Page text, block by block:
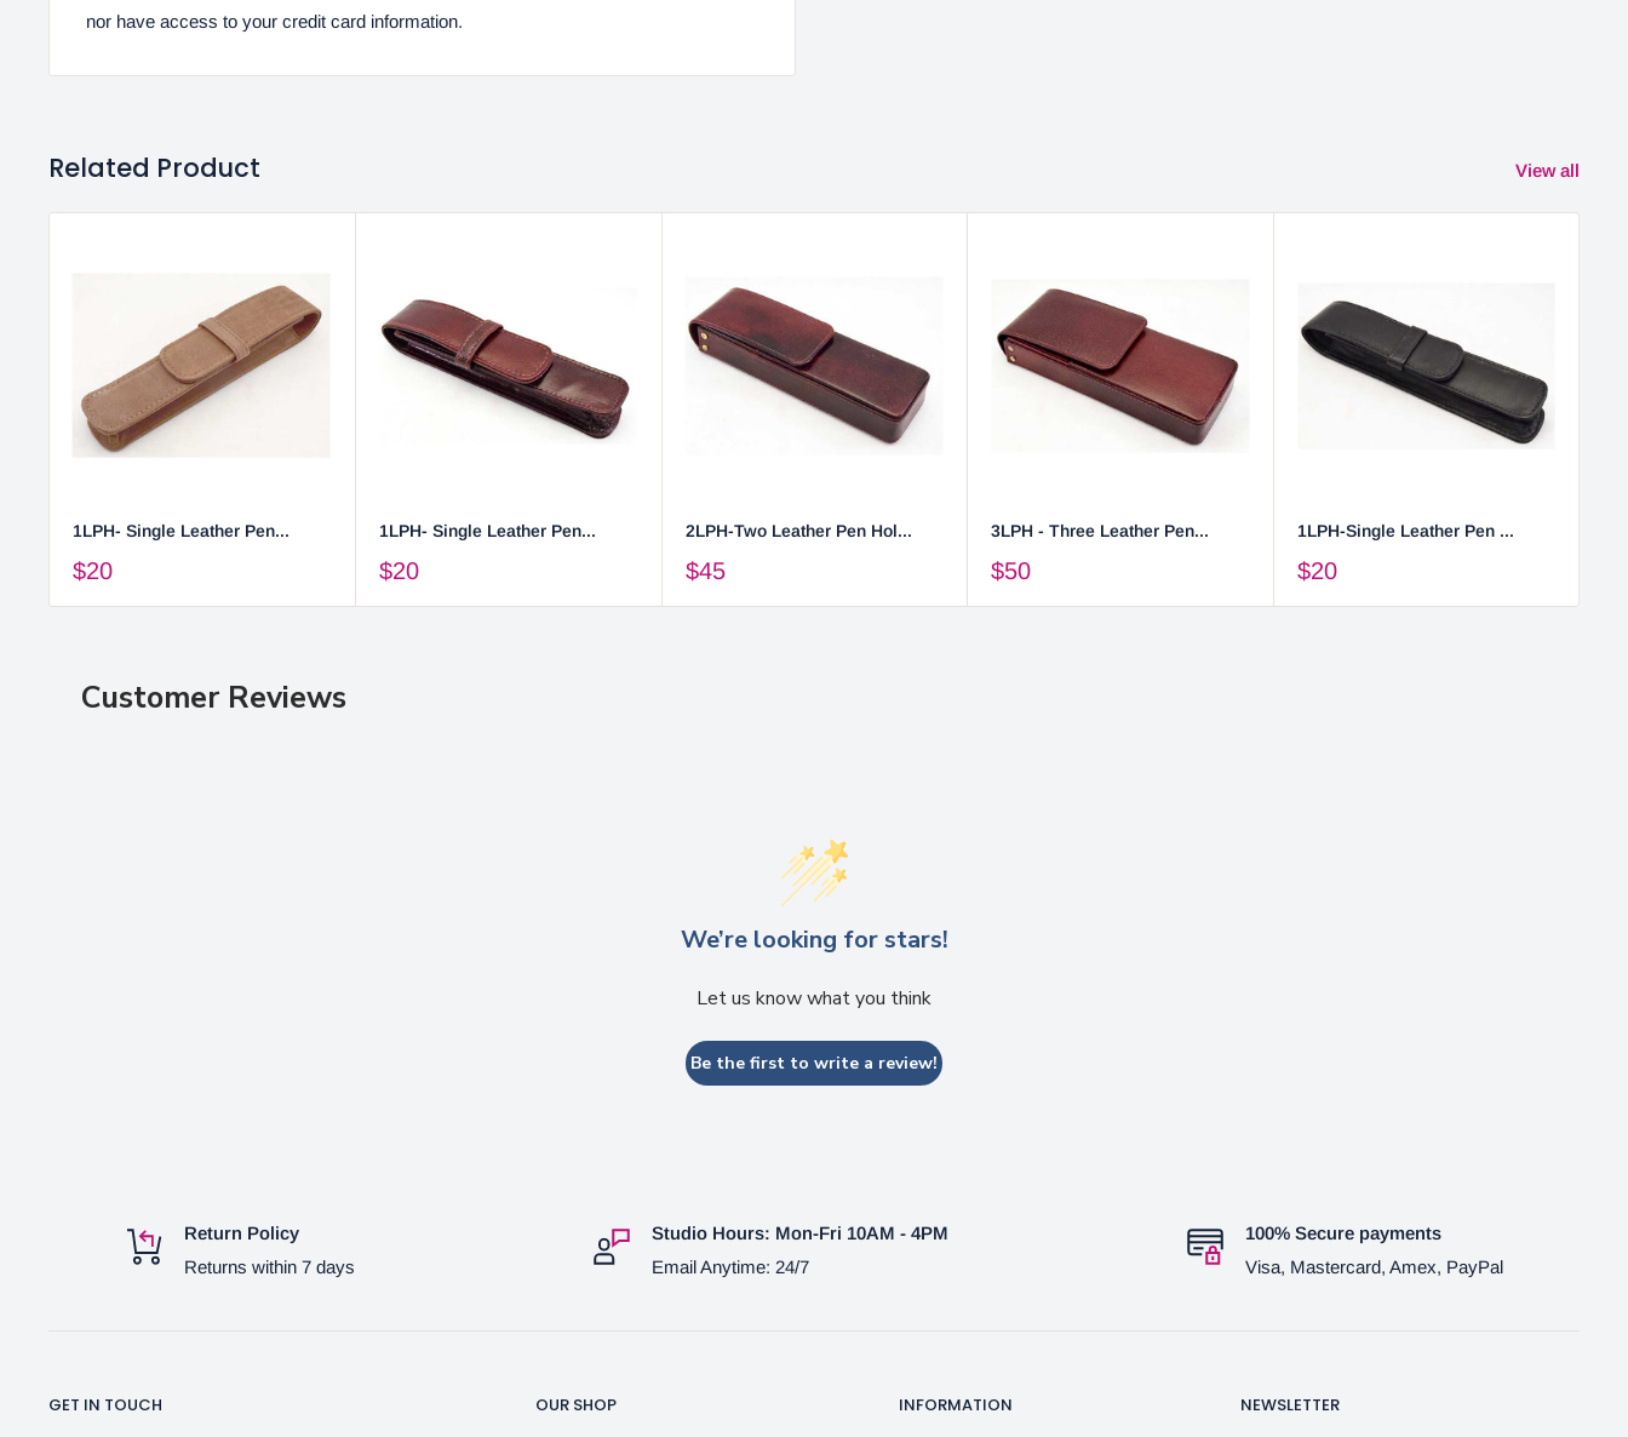
nor have access to your credit card information.
Related Product View all
1LPH- Single Leather Pen...
$20
1LPH- Single Leather Pen...
$20
2LPH-Two Leather Pen Hol...
$45
3LPH - Three Leather Pen...
$50
1LPH-Single Leather Pen ...
$20
Customer Reviews
We’re looking for stars!
Let us know what you think
Be the first to write a review!
Return Policy
Returns within 7 days
Studio Hours: Mon-Fri 10AM - 4PM
Email Anytime: 24/7
100% Secure payments
Visa, Mastercard, Amex, PayPal
GET IN TOUCH OUR SHOP INFORMATION NEWSLETTER